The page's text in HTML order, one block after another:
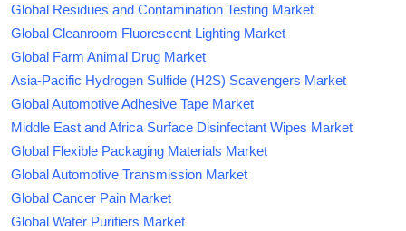
Global Residues and Contamination Testing Market
Global Cleanroom Fluorescent Lighting Market
Global Farm Animal Drug Market
Asia-Pacific Hydrogen Sulfide (H2S) Scavengers Market
Global Automotive Adhesive Tape Market
Middle East and Africa Surface Disinfectant Wipes Market
Global Flexible Packaging Materials Market
Global Automotive Transmission Market
Global Cancer Pain Market
Global Water Purifiers Market